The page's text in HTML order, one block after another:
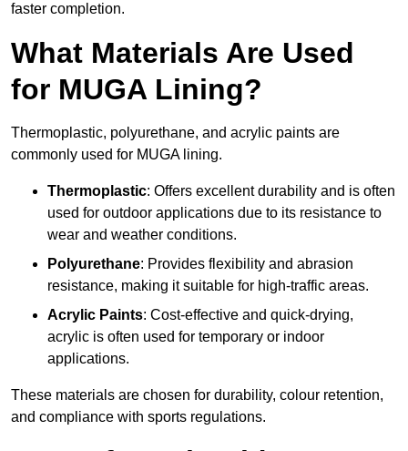
faster completion.
What Materials Are Used
for MUGA Lining?
Thermoplastic, polyurethane, and acrylic paints are
commonly used for MUGA lining.
Thermoplastic: Offers excellent durability and is often
used for outdoor applications due to its resistance to
wear and weather conditions.
Polyurethane: Provides flexibility and abrasion
resistance, making it suitable for high-traffic areas.
Acrylic Paints: Cost-effective and quick-drying,
acrylic is often used for temporary or indoor
applications.
These materials are chosen for durability, colour retention,
and compliance with sports regulations.